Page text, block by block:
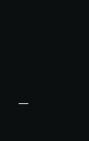
—